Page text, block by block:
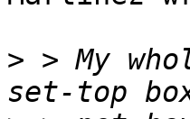
> > My